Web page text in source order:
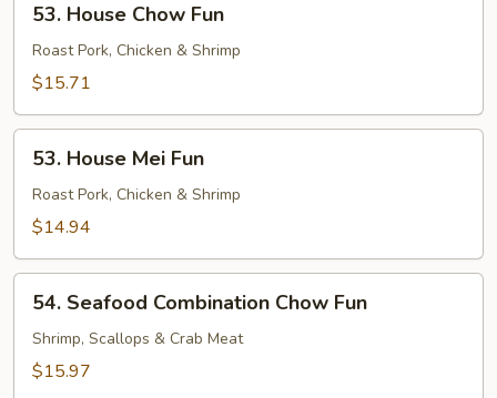
House
Chow
Fun
53. House Chow Fun
Roast Pork, Chicken & Shrimp
$15.71
House
Mei
Fun
53. House Mei Fun
Roast Pork, Chicken & Shrimp
$14.94
Seafood
Combination
Chow
54. Seafood Combination Chow Fun
Shrimp, Scallops & Crab Meat
$15.97